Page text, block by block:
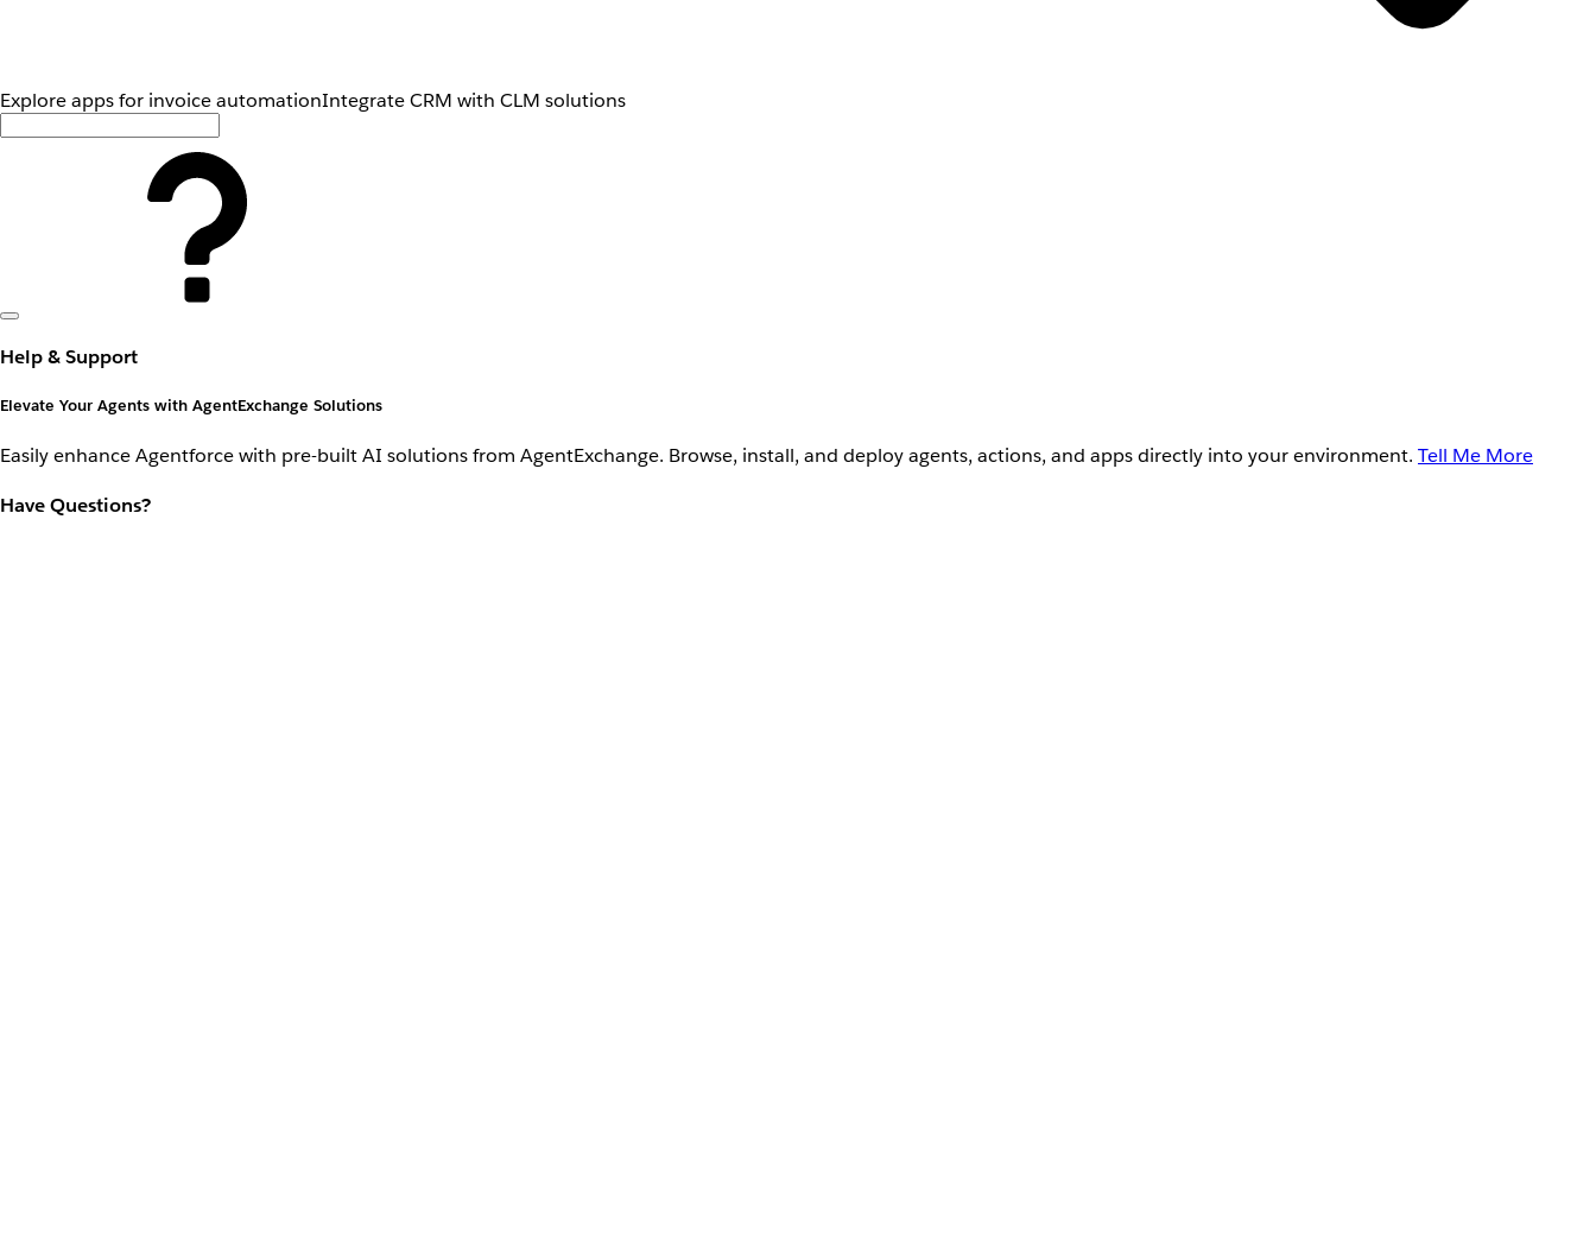
Explore apps for invoice automationIntegrate CRM with CLM solutions
Help & Support
Elevate Your Agents with AgentExchange Solutions
Easily enhance Agentforce with pre-built AI solutions from AgentExchange. Browse, install, and deploy agents, actions, and apps directly into your environment. Tell Me More
Have Questions?